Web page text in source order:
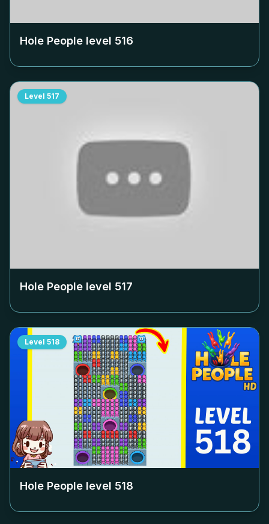
Hole People level 516
Level 517
Hole People level 517
Level 518
Hole People level 518